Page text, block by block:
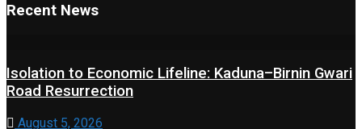
Recent News
Isolation to Economic Lifeline: Kaduna–Birnin Gwari
Road Resurrection
August 5, 2026